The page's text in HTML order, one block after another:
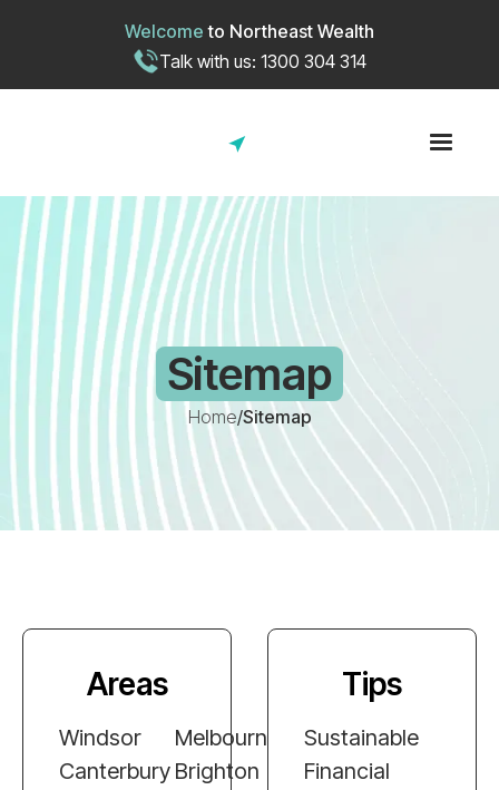
Welcome to Northeast Wealth
Talk with us: 1300 304 314
Sitemap
Home/Sitemap
Areas
Windsor
Canterbury
Melbourne
Brighton
Tips
Sustainable
Financial